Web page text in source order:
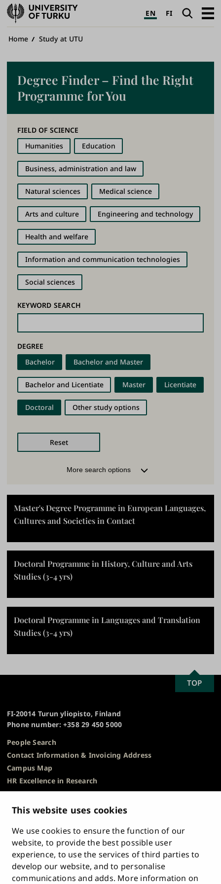
This website uses cookies
We use cookies to ensure the function of our
website, to provide the best possible user
experience, to use the services of third parties to
develop our website, and to personalise
communications and adds. More information on
University
of
Turku
EN FI SearchOpen
Breadcrumb
Home Study at UTU
Degree Finder – Find the Right
Programme for You
FIELD OF SCIENCE
Humanities
Education
Business, administration and law
Natural sciences Medical science
Arts and culture Engineering and technology
Health and welfare
Information and communication technologies
Social sciences
KEYWORD SEARCH
DEGREE
Bachelor
Bachelor and Master
Bachelor and Licentiate Master Licentiate
Doctoral Other study options
More search options
Rauma (Finland) No specific location
MODE OF TEACHING
Contact teaching
Online studies
Blended learning
LANGUAGE
Master's Degree Programme in European Languages,
Cultures and Societies in Contact
Doctoral Programme in History, Culture and Arts
Studies (3-4 yrs)
Doctoral Programme in Languages and Translation
Studies (3-4 yrs)
FI-20014 Turun yliopisto, Finland
Phone number: +358 29 450 5000
People Search
Contact Information & Invoicing Address
Campus Map
HR Excellence in Research
Privacy Notice
Description of Document Publicity & Information
Whistleblowing
Accessibility Statement
Feedback
Intranet & Online Tools
SCROLL
TO
TOP